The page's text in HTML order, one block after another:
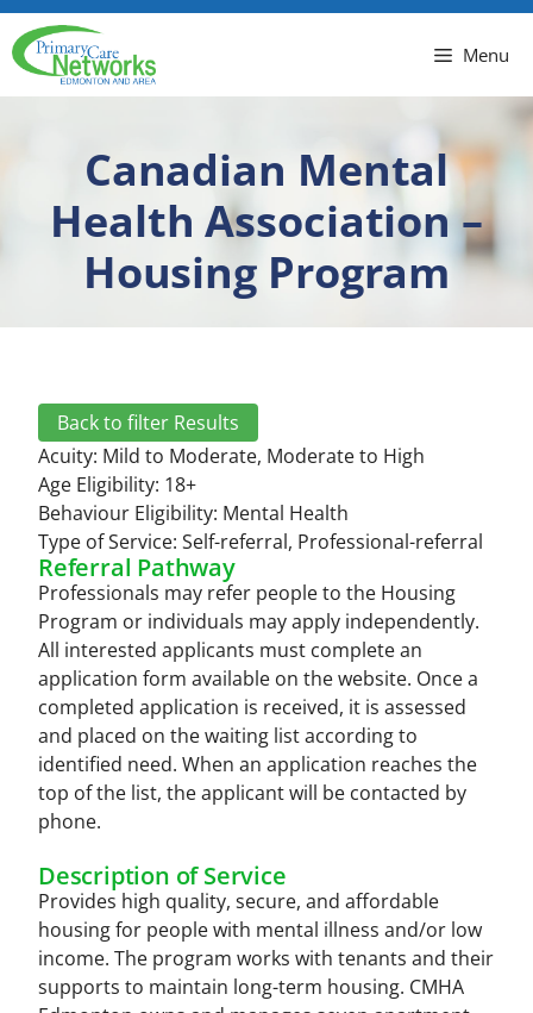
Menu
Canadian Mental
Health Association –
Housing Program
Back to filter Results
Acuity: Mild to Moderate, Moderate to High
Age Eligibility: 18+
Behaviour Eligibility: Mental Health
Type of Service: Self-referral, Professional-referral
Referral Pathway
Professionals may refer people to the Housing
Program or individuals may apply independently.
All interested applicants must complete an
application form available on the website. Once a
completed application is received, it is assessed
and placed on the waiting list according to
identified need. When an application reaches the
top of the list, the applicant will be contacted by
phone.
Description of Service
Provides high quality, secure, and affordable
housing for people with mental illness and/or low
income. The program works with tenants and their
supports to maintain long-term housing. CMHA